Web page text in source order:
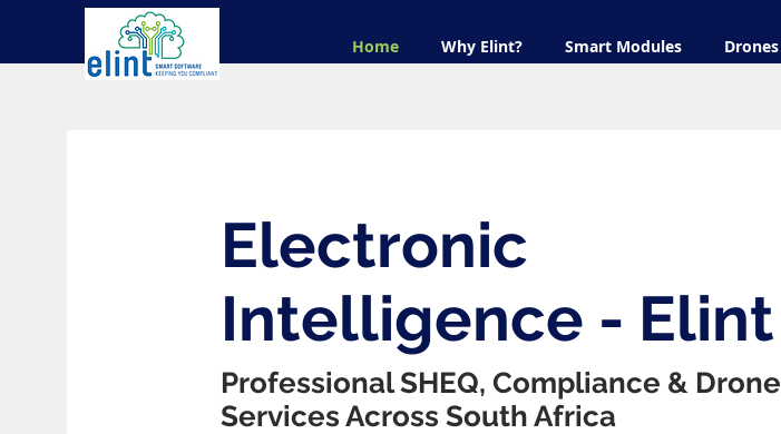
Home Why Elint? Smart Modules Drones
Electronic
Intelligence - Elint
Professional SHEQ, Compliance & Drone
Services Across South Africa